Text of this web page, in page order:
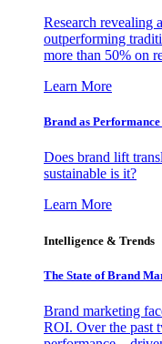
Research revealing
outperforming
more than 50% on
Learn More
Brand as
Does brand lift
sustainable is it?
Learn More
Intelligence & Trends
The State of Brand
Brand marketing
ROI. Over the past